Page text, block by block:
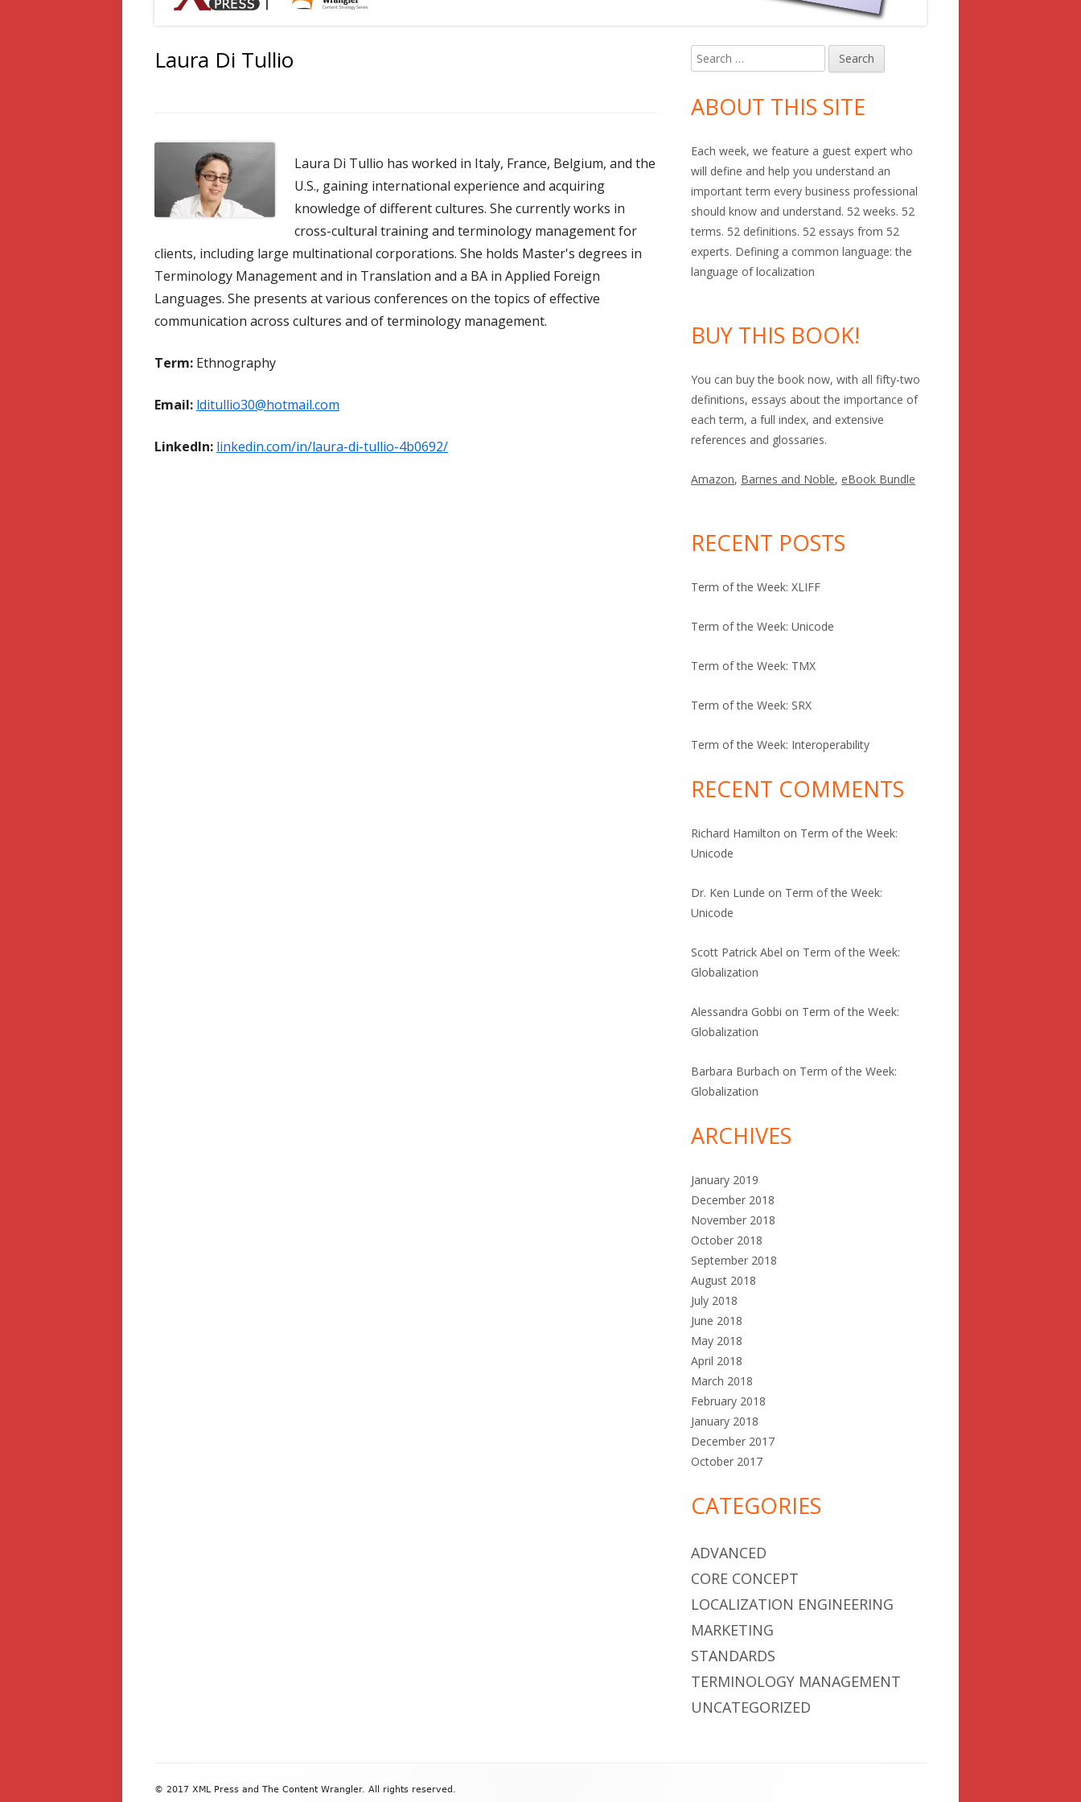
Laura Di Tullio
Laura Di Tullio has worked in Italy, France, Belgium, and the
U.S., gaining international experience and acquiring
knowledge of different cultures. She currently works in
cross-cultural training and terminology management for
clients, including large multinational corporations. She holds Master's degrees in
Terminology Management and in Translation and a BA in Applied Foreign
Languages. She presents at various conferences on the topics of effective
communication across cultures and of terminology management.
Term: Ethnography
Email: lditullio30@hotmail.com
LinkedIn: linkedin.com/in/laura-di-tullio-4b0692/
Main
Sidebar
Search
for:
ABOUT THIS SITE
Each week, we feature a guest expert who
will define and help you understand an
important term every business professional
should know and understand. 52 weeks. 52
terms. 52 definitions. 52 essays from 52
experts. Defining a common language: the
language of localization
BUY THIS BOOK!
You can buy the book now, with all fifty-two
definitions, essays about the importance of
each term, a full index, and extensive
references and glossaries.
Amazon, Barnes and Noble, eBook Bundle
RECENT POSTS
Term of the Week: XLIFF
Term of the Week: Unicode
Term of the Week: TMX
Term of the Week: SRX
Term of the Week: Interoperability
RECENT COMMENTS
Richard Hamilton on Term of the Week:
Unicode
Dr. Ken Lunde on Term of the Week:
Unicode
Scott Patrick Abel on Term of the Week:
Globalization
Alessandra Gobbi on Term of the Week:
Globalization
Barbara Burbach on Term of the Week:
Globalization
ARCHIVES
January 2019
December 2018
November 2018
October 2018
September 2018
August 2018
July 2018
June 2018
May 2018
April 2018
March 2018
February 2018
January 2018
December 2017
October 2017
CATEGORIES
ADVANCED
CORE CONCEPT
LOCALIZATION ENGINEERING
MARKETING
STANDARDS
TERMINOLOGY MANAGEMENT
UNCATEGORIZED
© 2017 XML Press and The Content Wrangler. All rights reserved.